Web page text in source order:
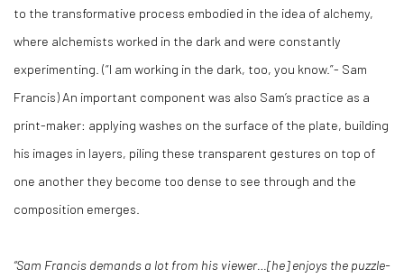
to the transformative process embodied in the idea of alchemy,
where alchemists worked in the dark and were constantly
experimenting. (“I am working in the dark, too, you know.”- Sam
Francis) An important component was also Sam’s practice as a
print-maker: applying washes on the surface of the plate, building
his images in layers, piling these transparent gestures on top of
one another they become too dense to see through and the
composition emerges.
“Sam Francis demands a lot from his viewer…[he] enjoys the puzzle-